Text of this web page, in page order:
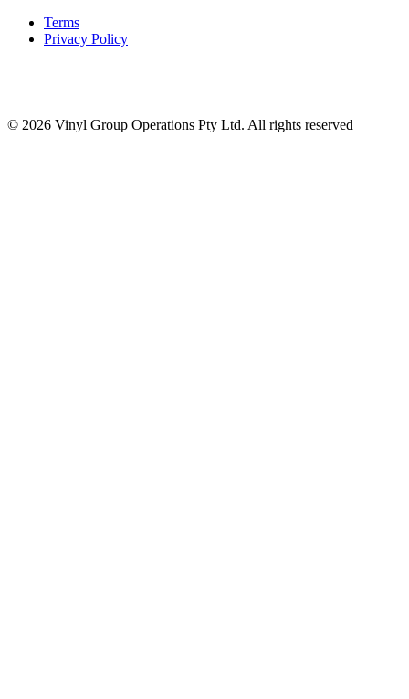
Terms
Privacy Policy
© 2026 Vinyl Group Operations Pty Ltd. All rights reserved